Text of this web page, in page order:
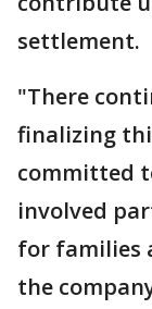
settlement.
"There
finalizing
committed
involved
for families
the